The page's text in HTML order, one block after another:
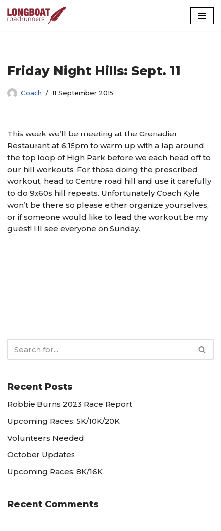
Friday Night Hills: Sept. 11
Coach 11 September 2015
This week we’ll be meeting at the Grenadier
Restaurant at 6:15pm to warm up with a lap around
the top loop of High Park before we each head off to
our hill workouts. For those doing the prescribed
workout, head to Centre road hill and use it carefully
to do 9x60s hill repeats. Unfortunately Coach Kyle
won’t be there so please either organize yourselves,
or if someone would like to lead the workout be my
guest! I’ll see everyone on Sunday.
Recent Posts
Robbie Burns 2023 Race Report
Upcoming Races: 5K/10K/20K
Volunteers Needed
October Updates
Upcoming Races: 8K/16K
Recent Comments